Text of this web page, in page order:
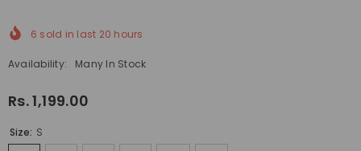
6 sold in last 20 hours
Availability: Many In Stock
Rs. 1,199.00
Size: S